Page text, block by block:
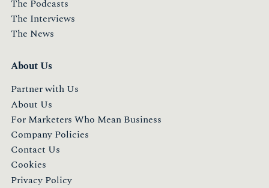
The Podcasts
The Interviews
The News
About Us
Partner with Us
About Us
For Marketers Who Mean Business
Company Policies
Contact Us
Cookies
Privacy Policy